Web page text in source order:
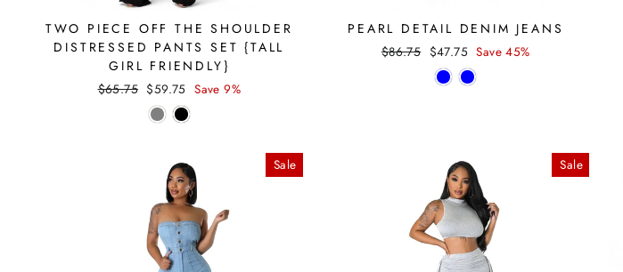
TWO PIECE OFF THE SHOULDER
DISTRESSED PANTS SET {TALL
GIRL FRIENDLY}
Regular
$65.75 Sale
price
$59.75 Save 9%
PEARL DETAIL DENIM JEANS
Regular
$86.75 Sale
price
$47.75 Save 45%
Sale Sale